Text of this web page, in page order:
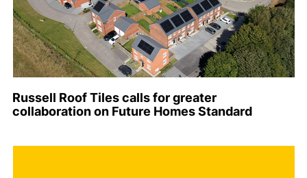
Russell Roof Tiles calls for greater
collaboration on Future Homes Standard